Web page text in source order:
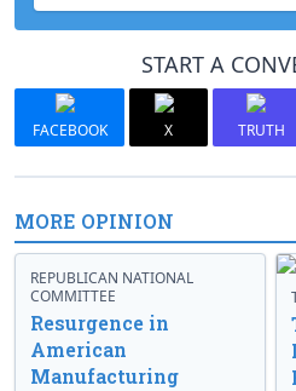
START A
FACEBOOK X TRUTH
MORE OPINION
REPUBLICAN NATIONAL
COMMITTEE
Resurgence in
American
Manufacturing